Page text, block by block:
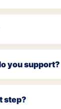
you support?
step?